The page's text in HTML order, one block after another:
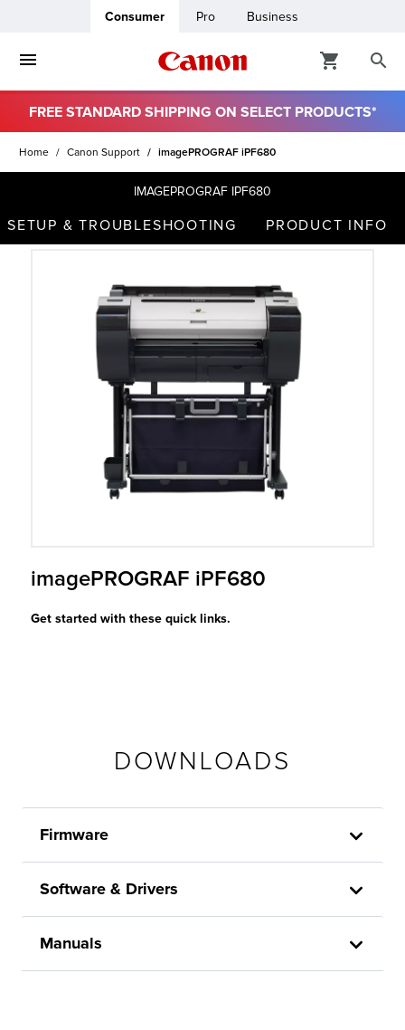
Consumer Pro Business
FREE STANDARD SHIPPING ON SELECT PRODUCTS*
Home Canon Support imagePROGRAF iPF680
IMAGEPROGRAF IPF680
SETUP & TROUBLESHOOTING PRODUCT INFO
imagePROGRAF iPF680
Get started with these quick links.
DOWNLOADS
Firmware
Software & Drivers
Manuals